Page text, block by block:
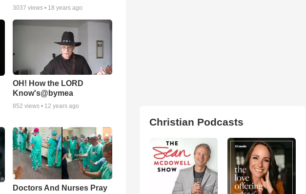
3037 views • 18 years ago
OH! How the LORD
Know's@bymea
852 views • 12 years ago
Doctors And Nurses Pray
Christian Podcasts